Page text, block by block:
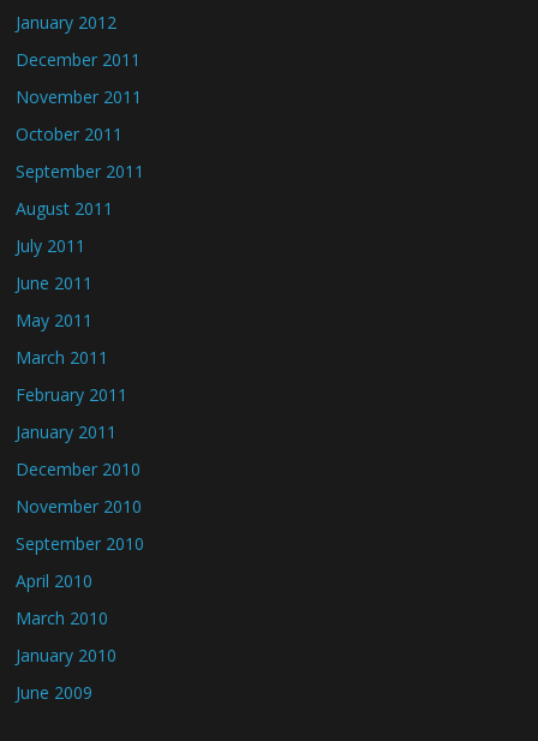
January 2012
December 2011
November 2011
October 2011
September 2011
August 2011
July 2011
June 2011
May 2011
March 2011
February 2011
January 2011
December 2010
November 2010
September 2010
April 2010
March 2010
January 2010
June 2009